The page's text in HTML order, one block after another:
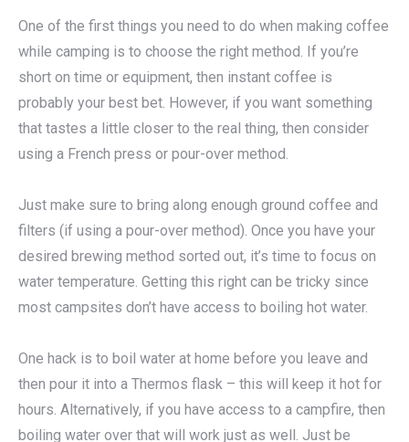
One of the first things you need to do when making coffee
while camping is to choose the right method. If you’re
short on time or equipment, then instant coffee is
probably your best bet. However, if you want something
that tastes a little closer to the real thing, then consider
using a French press or pour-over method.
Just make sure to bring along enough ground coffee and
filters (if using a pour-over method). Once you have your
desired brewing method sorted out, it’s time to focus on
water temperature. Getting this right can be tricky since
most campsites don’t have access to boiling hot water.
One hack is to boil water at home before you leave and
then pour it into a Thermos flask – this will keep it hot for
hours. Alternatively, if you have access to a campfire, then
boiling water over that will work just as well. Just be